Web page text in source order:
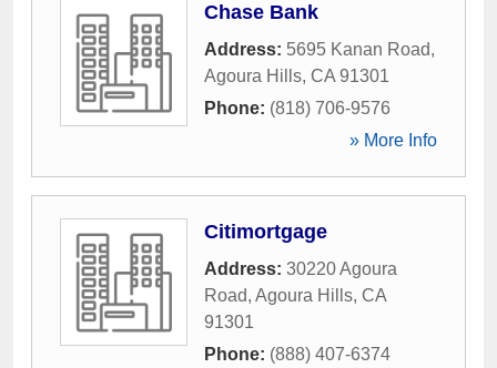
Chase Bank
Address: 5695 Kanan Road,
Agoura Hills, CA 91301
Phone: (818) 706-9576
» More Info
Citimortgage
Address: 30220 Agoura
Road, Agoura Hills, CA
91301
Phone: (888) 407-6374